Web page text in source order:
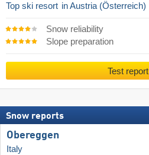
Top ski resort in Austria (Österreich)
Snow reliability
Slope preparation
Test report
Snow reports
Obereggen
Italy